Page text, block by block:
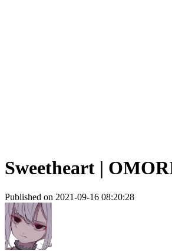
Sweetheart |
Published on 2021-09-16 08:20:28